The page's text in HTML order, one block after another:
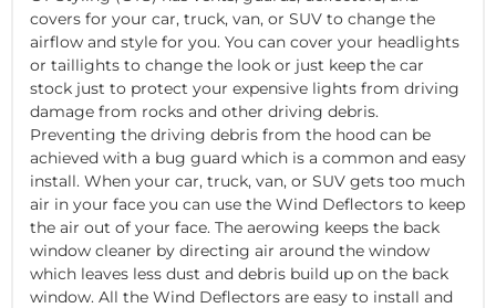
covers for your car, truck, van, or SUV to change the
airflow and style for you. You can cover your headlights
or taillights to change the look or just keep the car
stock just to protect your expensive lights from driving
damage from rocks and other driving debris.
Preventing the driving debris from the hood can be
achieved with a bug guard which is a common and easy
install. When your car, truck, van, or SUV gets too much
air in your face you can use the Wind Deflectors to keep
the air out of your face. The aerowing keeps the back
window cleaner by directing air around the window
which leaves less dust and debris build up on the back
window. All the Wind Deflectors are easy to install and